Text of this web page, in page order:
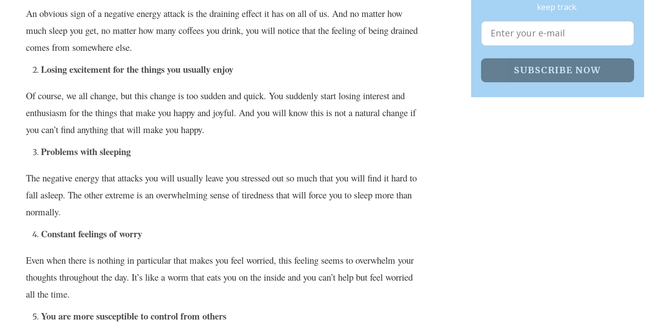
An obvious sign of a negative energy attack is the draining effect it has on all of us. And no matter how
much sleep you get, no matter how many coffees you drink, you will notice that the feeling of being drained
comes from somewhere else.
Losing excitement for the things you usually enjoy
Of course, we all change, but this change is too sudden and quick. You suddenly start losing interest and
enthusiasm for the things that make you happy and joyful. And you will know this is not a natural change if
you can’t find anything that will make you happy.
Problems with sleeping
The negative energy that attacks you will usually leave you stressed out so much that you will find it hard to
fall asleep. The other extreme is an overwhelming sense of tiredness that will force you to sleep more than
normally.
Constant feelings of worry
Even when there is nothing in particular that makes you feel worried, this feeling seems to overwhelm your
thoughts throughout the day. It’s like a worm that eats you on the inside and you can’t help but feel worried
all the time.
You are more susceptible to control from others
keep track.
SUBSCRIBE NOW